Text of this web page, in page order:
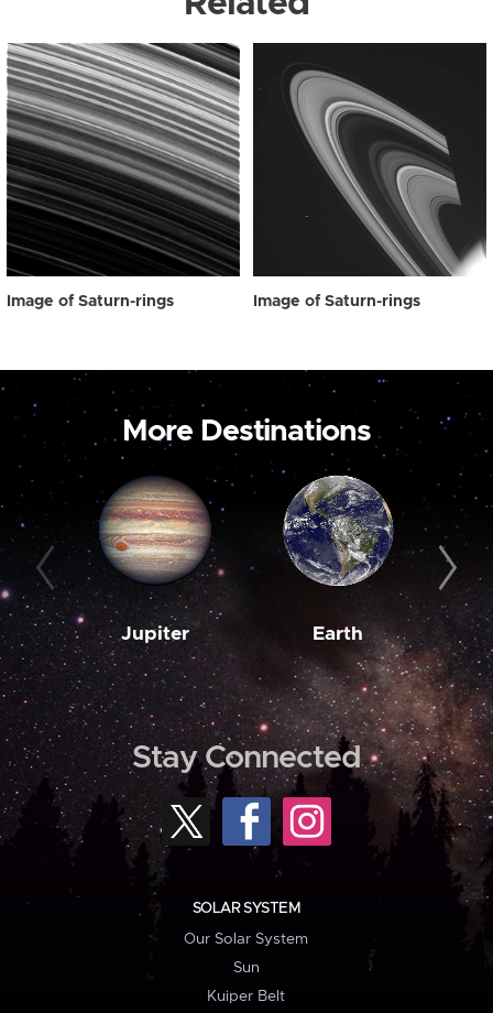
Image of Saturn-rings Image of Saturn-rings
More Destinations
Jupiter Earth
Stay Connected
SOLAR SYSTEM
Our Solar System
Sun
Kuiper Belt